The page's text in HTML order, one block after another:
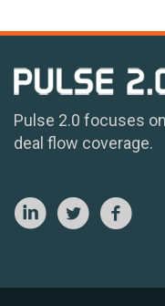
Pulse 2.0 focuses
deal flow coverage.